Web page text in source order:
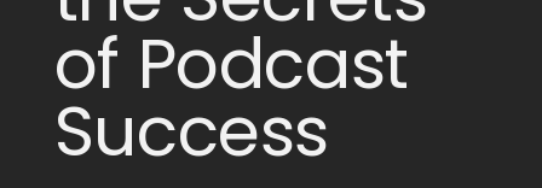
of Podcast
Success